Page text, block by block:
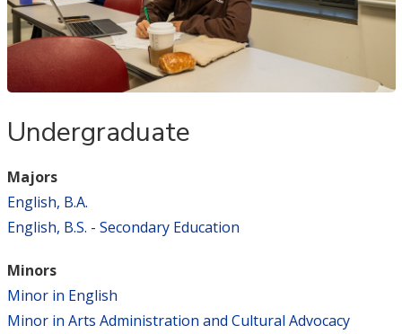
Undergraduate
Majors
English, B.A.
English, B.S. - Secondary Education
Minors
Minor in English
Minor in Arts Administration and Cultural Advocacy